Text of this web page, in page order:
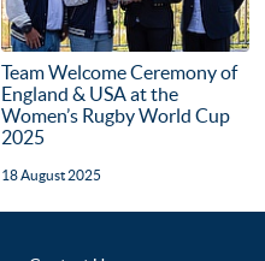
Team Welcome Ceremony of
England & USA at the
Women’s Rugby World Cup
2025
18 August 2025